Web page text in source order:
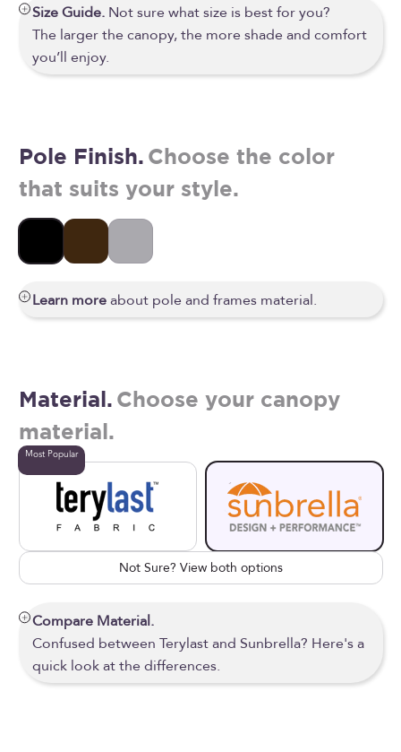
Size Guide. Not sure what size is best for you?
The larger the canopy, the more shade and comfort
you’ll enjoy.
Pole Finish. Choose the color
that suits your style.
Black Bronze Silver
Learn moreabout pole and frames material.
Material. Choose your canopy
material.
Most Popular
Not Sure? View both options
Compare Material.
Confused between Terylast and Sunbrella? Here's a
quick look at the differences.